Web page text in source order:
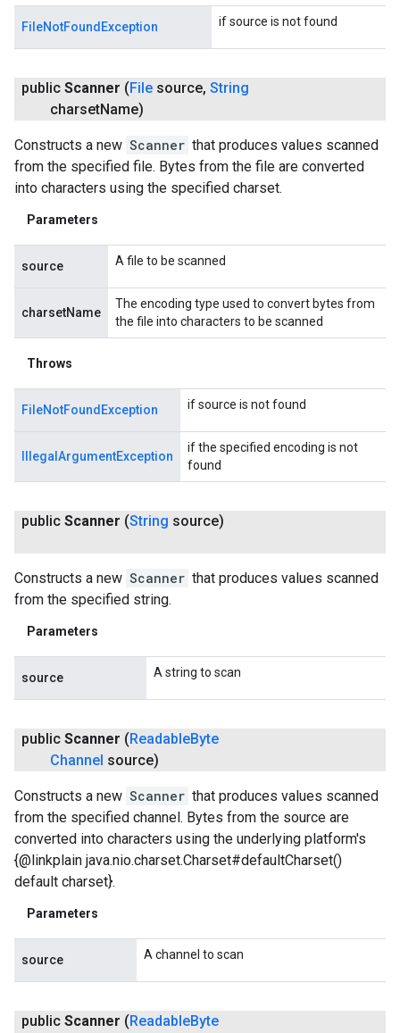
FileNotFoundException if source is not found
public Scanner (File source, String
charsetName)
Constructs a new Scanner that produces values scanned
from the specified file. Bytes from the file are converted
into characters using the specified charset.
Parameters
source A file to be scanned
charsetName
The encoding type used to convert bytes from
the file into characters to be scanned
Throws
FileNotFoundException if source is not found
IllegalArgumentException
if the specified encoding is not
found
public Scanner (String source)
Constructs a new Scanner that produces values scanned
from the specified string.
Parameters
source A string to scan
public Scanner (ReadableByte
Channel source)
Constructs a new Scanner that produces values scanned
from the specified channel. Bytes from the source are
converted into characters using the underlying platform's
{@linkplain java.nio.charset.Charset#defaultCharset()
default charset}.
Parameters
source A channel to scan
public Scanner ( ReadableByte